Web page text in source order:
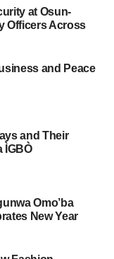
at Osun-
Officers Across
and Peace
and Their
ÌGBÒ
Omo’ba
New Year